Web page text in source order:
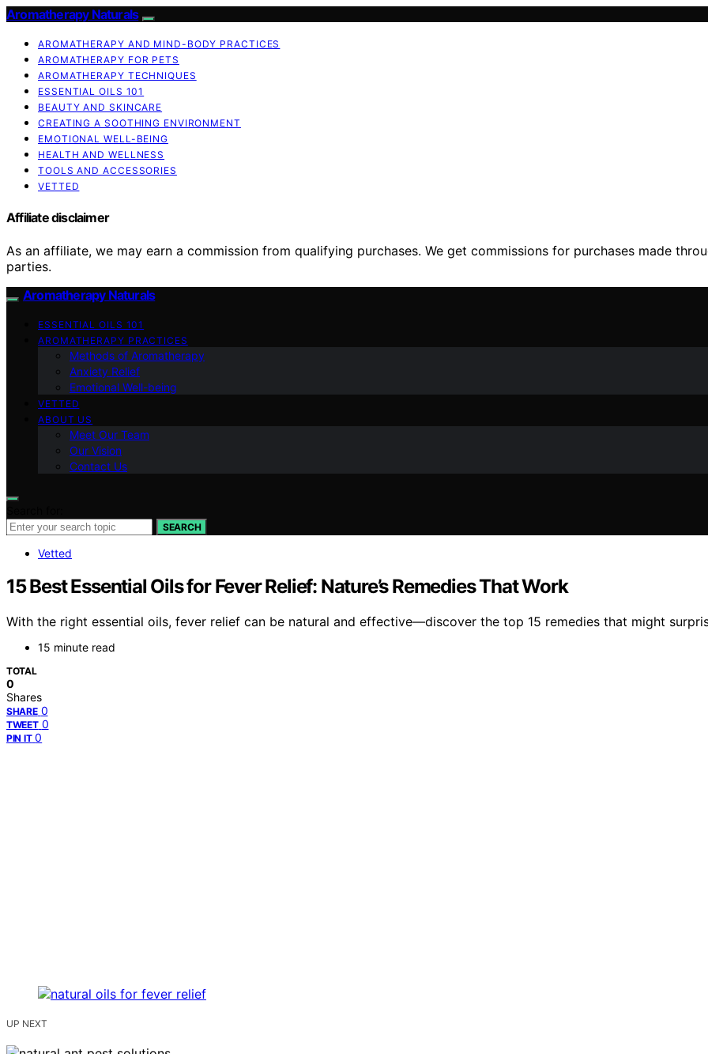
Aromatherapy Naturals
AROMATHERAPY AND MIND-BODY PRACTICES
AROMATHERAPY FOR PETS
AROMATHERAPY TECHNIQUES
ESSENTIAL OILS 101
BEAUTY AND SKINCARE
CREATING A SOOTHING ENVIRONMENT
EMOTIONAL WELL-BEING
HEALTH AND WELLNESS
TOOLS AND ACCESSORIES
VETTED
Affiliate disclaimer
As an affiliate, we may earn a commission from qualifying purchases. We get commissions for purchases made
parties.
Aromatherapy Naturals
ESSENTIAL OILS 101
AROMATHERAPY PRACTICES
Methods of Aromatherapy
Anxiety Relief
Emotional Well-being
VETTED
ABOUT US
Meet Our Team
Our Vision
Contact Us
SEARCH
Vetted
15 Best Essential Oils for Fever Relief: Nature’s Remedies That Work
With the right essential oils, fever relief can be natural and effective—discover the top 15 remedies that might
15 minute read
TOTAL
0
Shares
SHARE 0
TWEET 0
PIN IT 0
UP NEXT